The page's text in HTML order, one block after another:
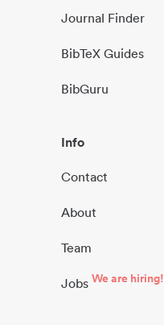
Journal Finder
BibTeX Guides
BibGuru
Info
Contact
About
Team
Jobs We are hiring!